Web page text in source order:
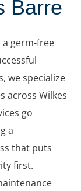
Barre
germ-free
we specialize
across Wilkes
go
a
that puts
first.